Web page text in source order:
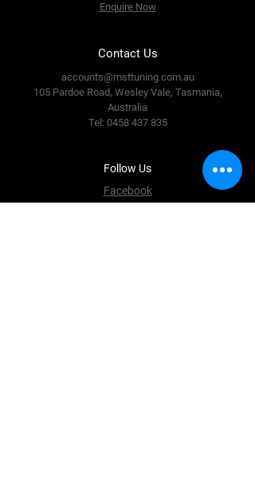
Enquire Now
Contact Us
accounts@msttuning.com.au
105 Pardoe Road, Wesley Vale, Tasmania,
Australia
Tel: 0458 437 835
Follow Us
Facebook